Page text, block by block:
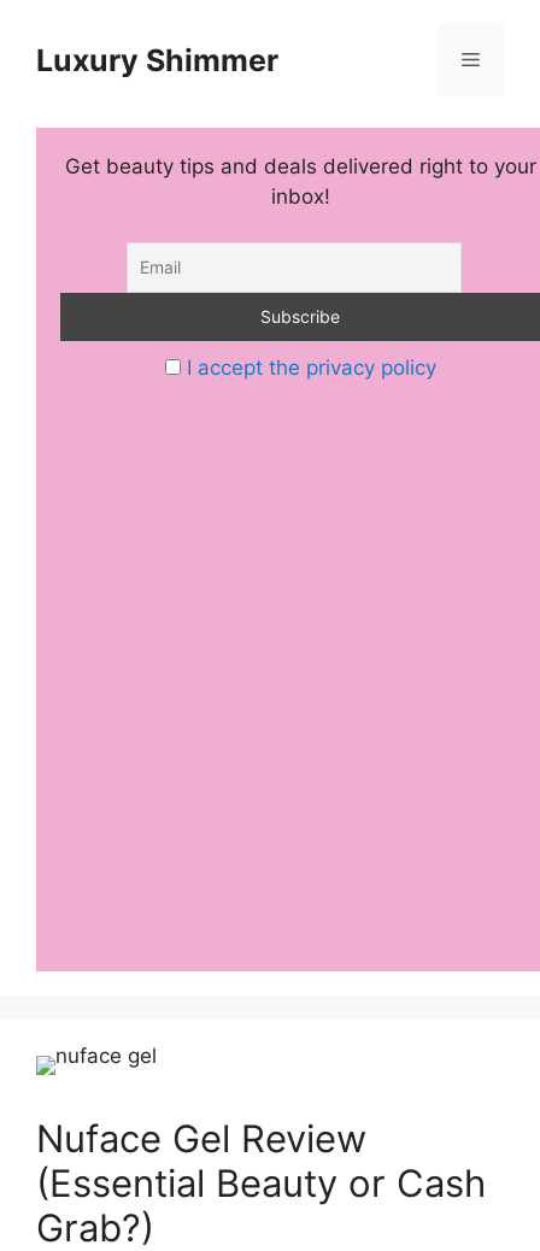
contentLuxury Shimmer Menu
Get beauty tips and deals delivered right to your
inbox!
I accept the privacy policy
Nuface Gel Review
(Essential Beauty or Cash
Grab?)